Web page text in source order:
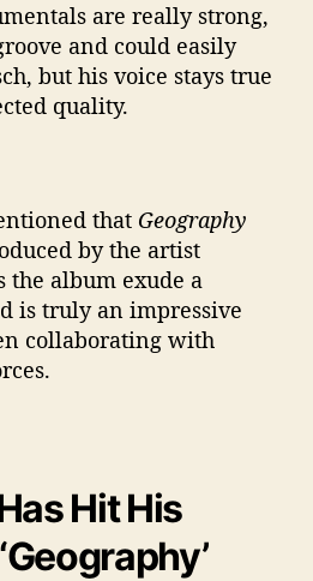
are really strong,
and could easily
but his voice stays true
quality.
that Geography
by the artist
the album exude a
is truly an impressive
collaborating with
Hit His